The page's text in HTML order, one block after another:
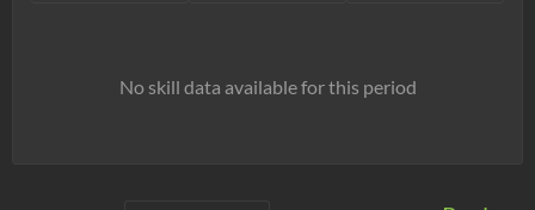
No skill data available for this period